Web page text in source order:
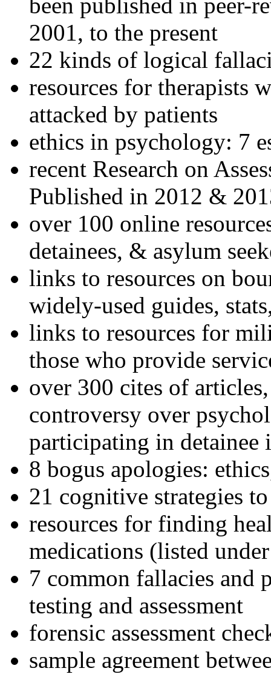
been published in peer-
2001, to the present
22 kinds of logical
resources for therapists
attacked by patients
ethics in psychology: 7
recent Research on
Published in 2012 &
over 100 online
detainees, & asylum
links to resources on
widely-used guides,
links to resources for
those who provide
over 300 cites of
controversy over
participating in detainee
8 bogus apologies:
21 cognitive strategies
resources for finding
medications (listed
7 common fallacies and
testing and assessment
forensic assessment
sample agreement